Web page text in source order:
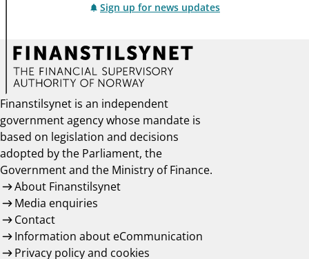
Sign up for news updates
Finanstilsynet is an independent
government agency whose mandate is
based on legislation and decisions
adopted by the Parliament, the
Government and the Ministry of Finance.
About Finanstilsynet
Media enquiries
Contact
Information about eCommunication
Privacy policy and cookies